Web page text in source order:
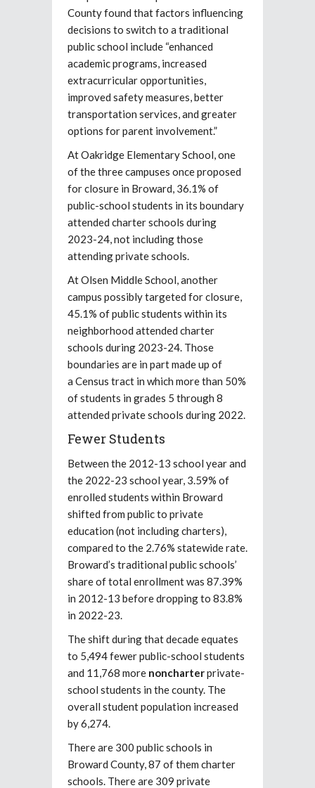
County found that factors influencing
decisions to switch to a traditional
public school include “enhanced
academic programs, increased
extracurricular opportunities,
improved safety measures, better
transportation services, and greater
options for parent involvement.”
At Oakridge Elementary School, one
of the three campuses once proposed
for closure in Broward, 36.1% of
public-school students in its boundary
attended charter schools during
2023-24, not including those
attending private schools.
At Olsen Middle School, another
campus possibly targeted for closure,
45.1% of public students within its
neighborhood attended charter
schools during 2023-24. Those
boundaries are in part made up of
a Census tract in which more than 50%
of students in grades 5 through 8
attended private schools during 2022.
Fewer Students
Between the 2012-13 school year and
the 2022-23 school year, 3.59% of
enrolled students within Broward
shifted from public to private
education (not including charters),
compared to the 2.76% statewide rate.
Broward’s traditional public schools’
share of total enrollment was 87.39%
in 2012-13 before dropping to 83.8%
in 2022-23.
The shift during that decade equates
to 5,494 fewer public-school students
and 11,768 more noncharterprivate-
school students in the county. The
overall student population increased
by 6,274.
There are 300 public schools in
Broward County, 87 of them charter
schools. There are 309 private